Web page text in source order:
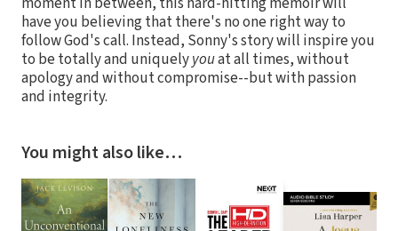
have you believing that there's no one right way to
follow God's call. Instead, Sonny's story will inspire you
to be totally and uniquelyyouat all times, without
apology and without compromise--but with passion
and integrity.
You might also like…